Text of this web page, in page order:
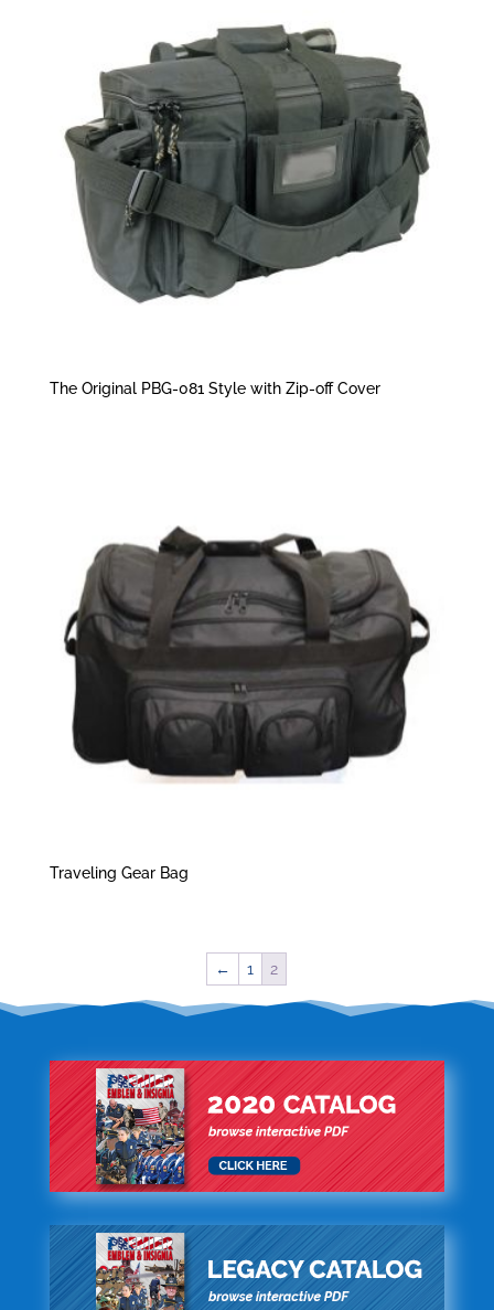
The Original PBG-081 Style with Zip-off Cover
Traveling Gear Bag
← 1 2